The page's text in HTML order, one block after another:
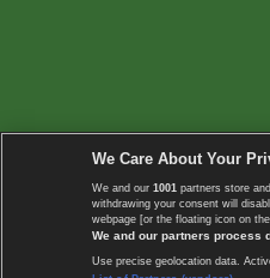
We Care About Your
We and our 1001 partners store
withdrawing your consent will
webpage [or the floating icon on
We and our partners process
Use precise geolocation data.